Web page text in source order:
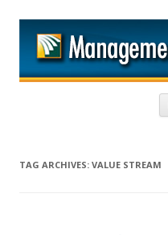
TAG ARCHIVES: VALUE STREAM